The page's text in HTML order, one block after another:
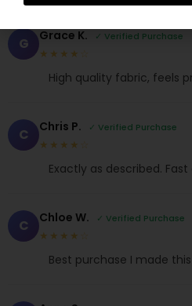
G Grace K. ✓ Verified Purchase
★★★★☆
High quality fabric, feels
C Chris P. ✓ Verified Purchase
★★★★☆
Exactly as described.
C Chloe W. ✓ Verified Purchase
★★★★☆
Best purchase I made